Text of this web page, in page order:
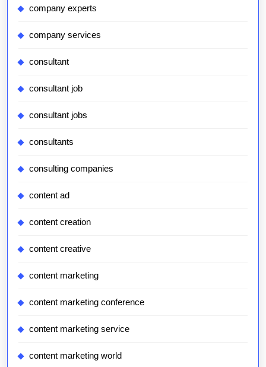
company experts
company services
consultant
consultant job
consultant jobs
consultants
consulting companies
content ad
content creation
content creative
content marketing
content marketing conference
content marketing service
content marketing world